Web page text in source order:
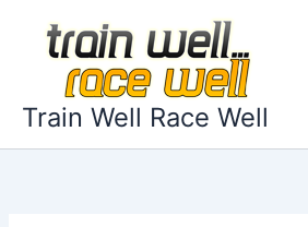
content
Train Well Race Well